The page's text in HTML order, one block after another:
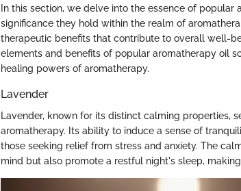
In this section, we delve into the essence of
significance they hold within the realm of
therapeutic benefits that contribute to overall well-
elements and benefits of popular aromatherapy oil
healing powers of aromatherapy.
Lavender
Lavender, known for its distinct calming properties,
aromatherapy. Its ability to induce a sense of
those seeking relief from stress and anxiety. The
mind but also promote a restful night's sleep,